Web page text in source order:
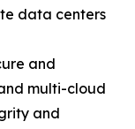
data centers
and
multi-cloud
and